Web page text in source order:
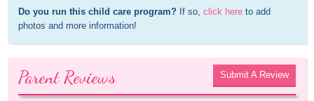
Do you run this child care program? If so, click here to add
photos and more information!
Parent Reviews Submit A Review